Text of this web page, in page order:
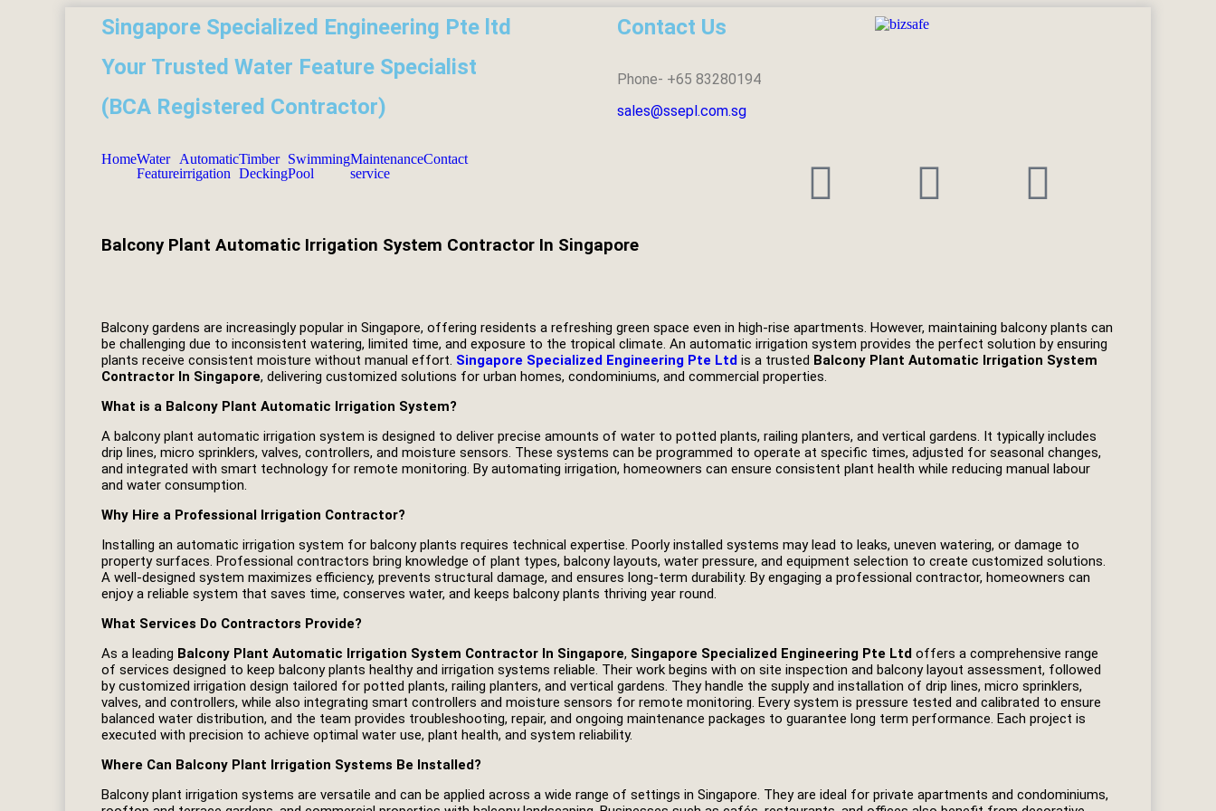
Singapore Specialized Engineering Pte ltd
Your Trusted Water Feature Specialist
(BCA Registered Contractor)
Contact Us
Phone- +65 83280194
sales@ssepl.com.sg
HomeWater
Feature
Automatic
irrigation
Timber
Decking
Swimming
Pool
Maintenance
service
Contact
Balcony Plant Automatic Irrigation System Contractor In Singapore
Balcony gardens are increasingly popular in Singapore, offering residents a refreshing green space even in high‑rise apartments. However, maintaining balcony plants can
be challenging due to inconsistent watering, limited time, and exposure to the tropical climate. An automatic irrigation system provides the perfect solution by ensuring
plants receive consistent moisture without manual effort. Singapore Specialized Engineering Pte Ltd is a trusted Balcony Plant Automatic Irrigation System
Contractor In Singapore, delivering customized solutions for urban homes, condominiums, and commercial properties.
What is a Balcony Plant Automatic Irrigation System?
A balcony plant automatic irrigation system is designed to deliver precise amounts of water to potted plants, railing planters, and vertical gardens. It typically includes
drip lines, micro sprinklers, valves, controllers, and moisture sensors. These systems can be programmed to operate at specific times, adjusted for seasonal changes,
and integrated with smart technology for remote monitoring. By automating irrigation, homeowners can ensure consistent plant health while reducing manual labour
and water consumption.
Why Hire a Professional Irrigation Contractor?
Installing an automatic irrigation system for balcony plants requires technical expertise. Poorly installed systems may lead to leaks, uneven watering, or damage to
property surfaces. Professional contractors bring knowledge of plant types, balcony layouts, water pressure, and equipment selection to create customized solutions.
A well‑designed system maximizes efficiency, prevents structural damage, and ensures long‑term durability. By engaging a professional contractor, homeowners can
enjoy a reliable system that saves time, conserves water, and keeps balcony plants thriving year round.
What Services Do Contractors Provide?
As a leading Balcony Plant Automatic Irrigation System Contractor In Singapore, Singapore Specialized Engineering Pte Ltd offers a comprehensive range
of services designed to keep balcony plants healthy and irrigation systems reliable. Their work begins with on site inspection and balcony layout assessment, followed
by customized irrigation design tailored for potted plants, railing planters, and vertical gardens. They handle the supply and installation of drip lines, micro sprinklers,
valves, and controllers, while also integrating smart controllers and moisture sensors for remote monitoring. Every system is pressure tested and calibrated to ensure
balanced water distribution, and the team provides troubleshooting, repair, and ongoing maintenance packages to guarantee long term performance. Each project is
executed with precision to achieve optimal water use, plant health, and system reliability.
Where Can Balcony Plant Irrigation Systems Be Installed?
Balcony plant irrigation systems are versatile and can be applied across a wide range of settings in Singapore. They are ideal for private apartments and condominiums,